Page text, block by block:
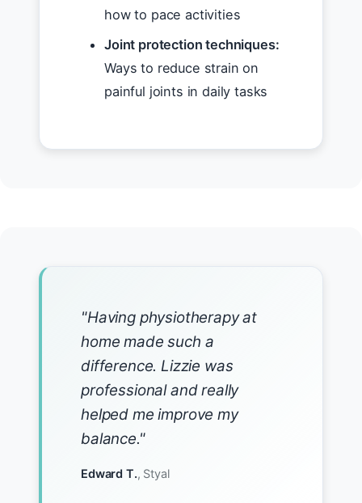
how to pace activities
Joint protection techniques:
Ways to reduce strain on
painful joints in daily tasks
"Having physiotherapy at
home made such a
difference. Lizzie was
professional and really
helped me improve my
balance."
Edward T., Styal